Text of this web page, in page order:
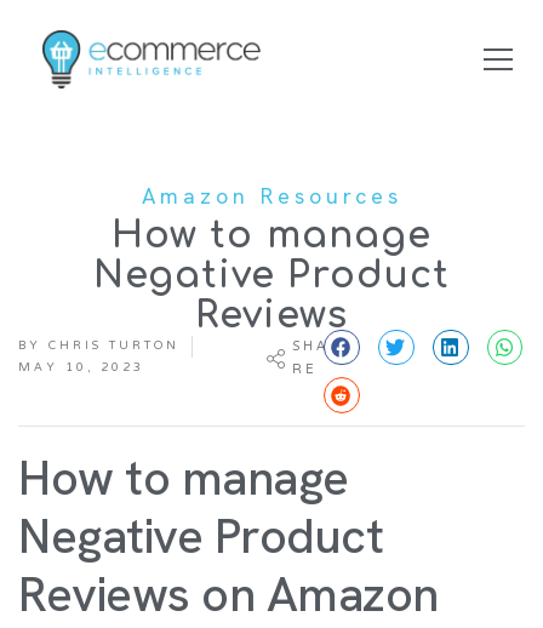
Amazon Resources
How to manage
Negative Product
Reviews
BY CHRIS TURTON
MAY 10, 2023
SHA
RE
How to manage
Negative Product
Reviews on Amazon